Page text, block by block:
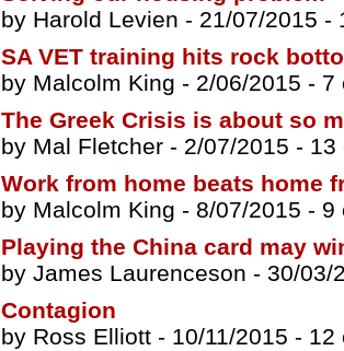
by Harold Levien - 21/07/2015 -
SA VET training hits rock
by Malcolm King - 2/06/2015 - 7
The Greek Crisis is about so
by Mal Fletcher - 2/07/2015 - 13
Work from home beats home
by Malcolm King - 8/07/2015 - 9
Playing the China card may
by James Laurenceson - 30/03/
Contagion
by Ross Elliott - 10/11/2015 - 12